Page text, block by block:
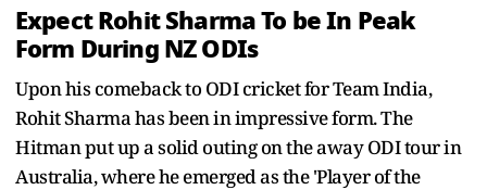
Expect Rohit Sharma To be In Peak
Form During NZ ODIs
Upon his comeback to ODI cricket for Team India,
Rohit Sharma has been in impressive form. The
Hitman put up a solid outing on the away ODI tour in
Australia, where he emerged as the 'Player of the